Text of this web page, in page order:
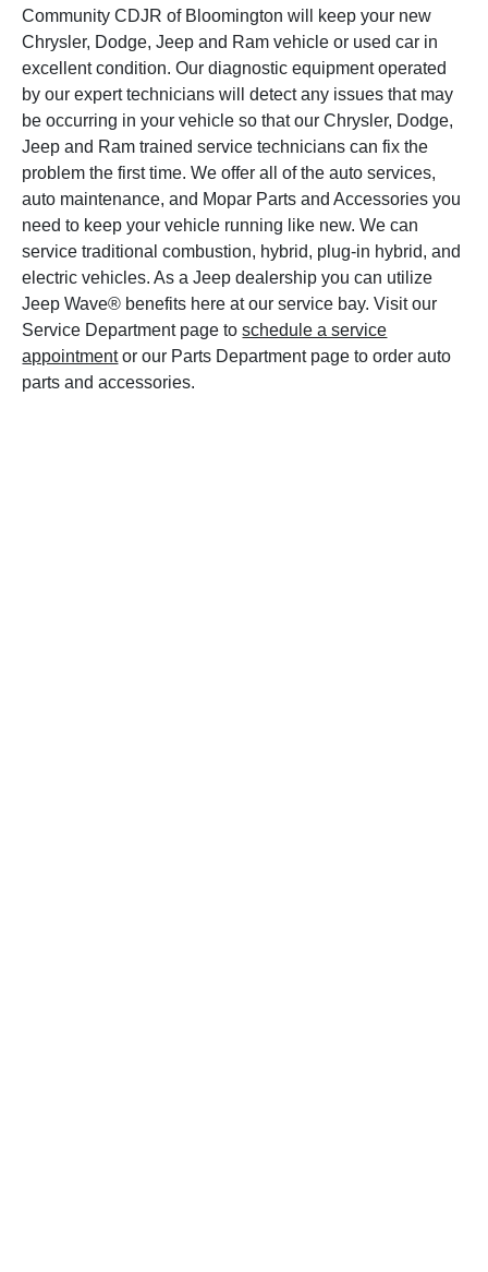
Community CDJR of Bloomington will keep your new
Chrysler, Dodge, Jeep and Ram vehicle or used car in
excellent condition. Our diagnostic equipment operated
by our expert technicians will detect any issues that may
be occurring in your vehicle so that our Chrysler, Dodge,
Jeep and Ram trained service technicians can fix the
problem the first time. We offer all of the auto services,
auto maintenance, and Mopar Parts and Accessories you
need to keep your vehicle running like new. We can
service traditional combustion, hybrid, plug-in hybrid, and
electric vehicles. As a Jeep dealership you can utilize
Jeep Wave® benefits here at our service bay. Visit our
Service Department page toschedule a service
appointmentor our Parts Department page to order auto
parts and accessories.